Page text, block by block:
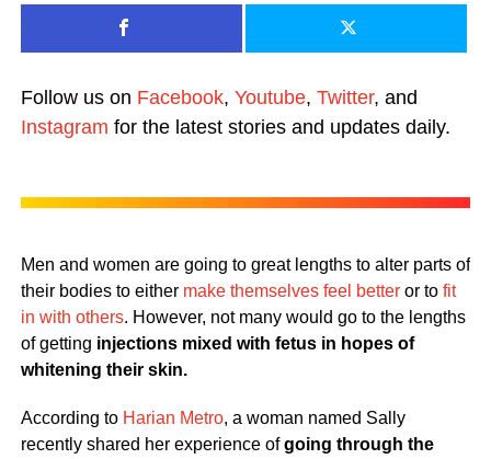
Follow us on Facebook, Youtube, Twitter, and
Instagram for the latest stories and updates daily.
Men and women are going to great lengths to alter parts of
their bodies to either make themselves feel betteror to fit
in with others. However, not many would go to the lengths
of getting injections mixed with fetus in hopes of
whitening their skin.
According to Harian Metro, a woman named Sally
recently shared her experience ofgoing through the